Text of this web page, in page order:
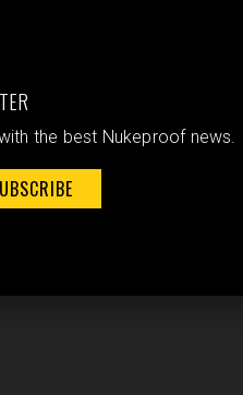
the best Nukeproof news.